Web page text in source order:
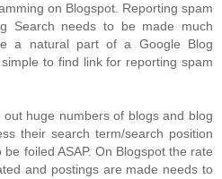
on Blogspot. Reporting spam
Search needs to be made much
a natural part of a Google Blog
to find link for reporting spam
huge numbers of blogs and blog
their search term/search position
foiled ASAP. On Blogspot the rate
and postings are made needs to